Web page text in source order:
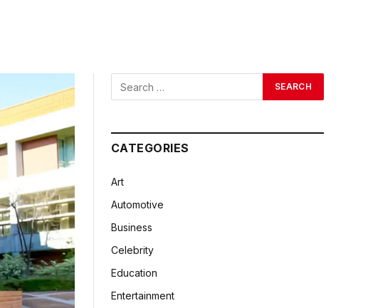
CATEGORIES
Art
Automotive
Business
Celebrity
Education
Entertainment